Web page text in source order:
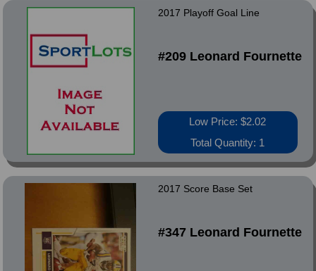
2017 Playoff Goal Line
#209 Leonard Fournette
Low Price: $2.02
Total Quantity: 1
2017 Score Base Set
#347 Leonard Fournette